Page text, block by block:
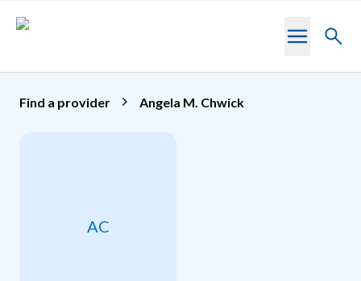
Toggle
Find a provider Angela M. Chwick
AC